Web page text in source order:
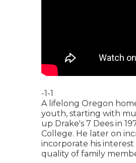
-1-1
A lifelong Oregon
youth, starting with
up Drake's 7 Dees in
College. He later on
incorporate his
quality of family